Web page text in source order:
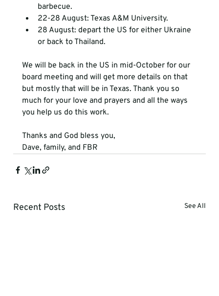
barbecue.
22-28 August: Texas A&M University.
28 August: depart the US for either Ukraine
or back to Thailand.
We will be back in the US in mid-October for our
board meeting and will get more details on that
but mostly that will be in Texas. Thank you so
much for your love and prayers and all the ways
you help us do this work.
Thanks and God bless you,
Dave, family, and FBR
Recent Posts See All